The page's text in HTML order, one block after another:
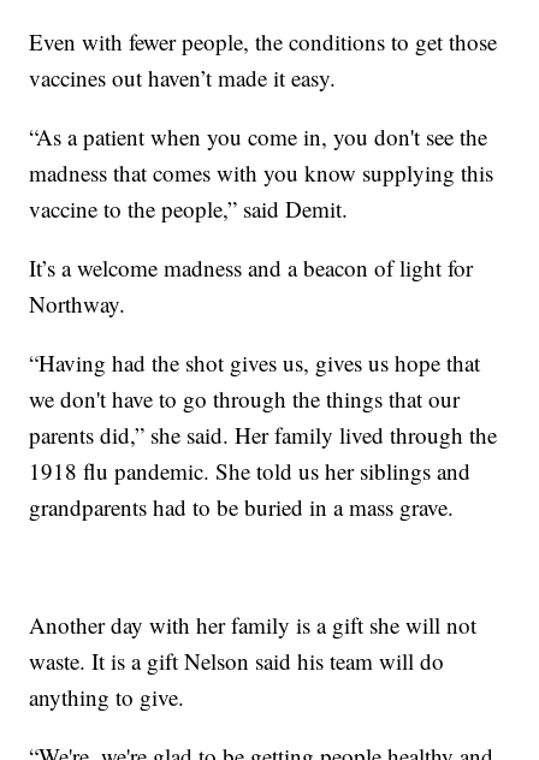
Even with fewer people, the conditions to get those
vaccines out haven’t made it easy.
“As a patient when you come in, you don't see the
madness that comes with you know supplying this
vaccine to the people,” said Demit.
It’s a welcome madness and a beacon of light for
Northway.
“Having had the shot gives us, gives us hope that
we don't have to go through the things that our
parents did,” she said. Her family lived through the
1918 flu pandemic. She told us her siblings and
grandparents had to be buried in a mass grave.
Another day with her family is a gift she will not
waste. It is a gift Nelson said his team will do
anything to give.